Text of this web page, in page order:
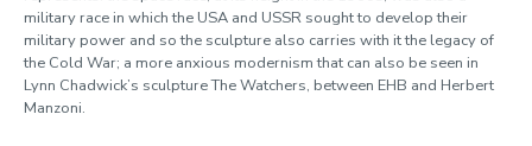
military race in which the USA and USSR sought to develop their
military power and so the sculpture also carries with it the legacy of
the Cold War; a more anxious modernism that can also be seen in
Lynn Chadwick’s sculpture The Watchers, between EHB and Herbert
Manzoni.